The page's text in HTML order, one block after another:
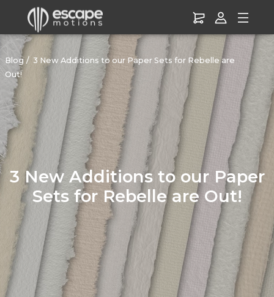
Blog
3 New Additions to our Paper Sets for Rebelle are
Out!
3 New Additions to our Paper
Sets for Rebelle are Out!